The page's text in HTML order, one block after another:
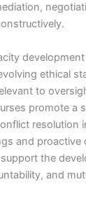
ethical
to
promote a
resolution
and proactive
the
and